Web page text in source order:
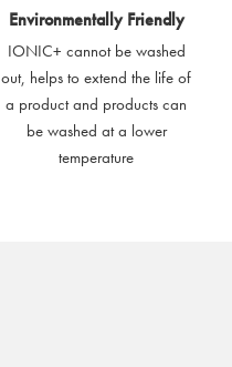
Environmentally Friendly
IONIC+ cannot be washed
out, helps to extend the life of
a product and products can
be washed at a lower
temperature